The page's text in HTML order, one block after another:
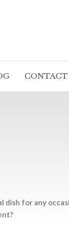
CONTACT
dish for any